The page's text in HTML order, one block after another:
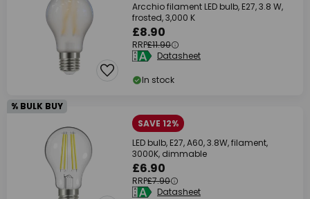
Arcchio filament LED bulb, E27, 3.8 W,
frosted, 3,000 K
£8.90
RRP£11.90
Datasheet
In stock
% BULK BUY
SAVE 12%
LED bulb, E27, A60, 3.8W, filament,
3000K, dimmable
£6.90
RRP£7.90
Datasheet